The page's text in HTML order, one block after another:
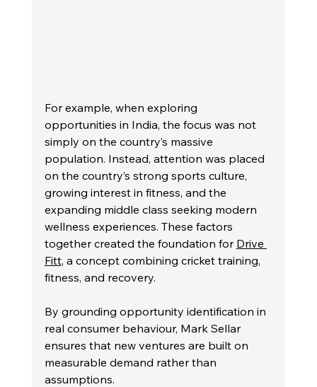
For example, when exploring
opportunities in India, the focus was not
simply on the country’s massive
population. Instead, attention was placed
on the country’s strong sports culture,
growing interest in fitness, and the
expanding middle class seeking modern
wellness experiences. These factors
together created the foundation for Drive
Fitt, a concept combining cricket training,
fitness, and recovery.
By grounding opportunity identification in
real consumer behaviour, Mark Sellar
ensures that new ventures are built on
measurable demand rather than
assumptions.